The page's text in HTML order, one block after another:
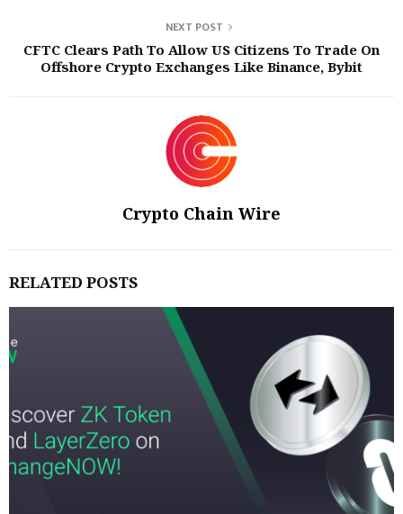
NEXT POST
CFTC Clears Path To Allow US Citizens To Trade On
Offshore Crypto Exchanges Like Binance, Bybit
Crypto Chain Wire
RELATED POSTS